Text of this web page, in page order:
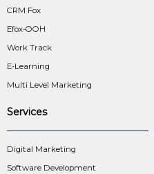
CRM Fox
Efox-OOH
Work Track
E-Learning
Multi Level Marketing
Services
Digital Marketing
Software Development